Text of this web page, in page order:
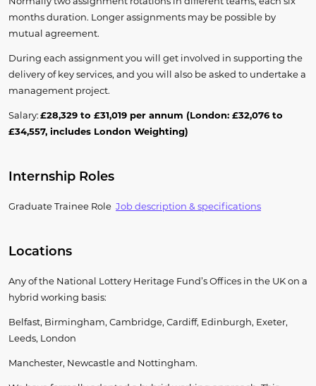
months duration. Longer assignments may be possible by
mutual agreement.
During each assignment you will get involved in supporting the
delivery of key services, and you will also be asked to undertake a
management project.
Salary:£28,329 to £31,019 per annum (London: £32,076 to
£34,557, includes London Weighting)
Internship Roles
Graduate Trainee Role Jobdescription & specifications
Locations
Any of the National Lottery Heritage Fund’s Offices in the UK on a
hybrid working basis:
Belfast, Birmingham, Cambridge, Cardiff, Edinburgh, Exeter,
Leeds, London
Manchester, Newcastle and Nottingham.